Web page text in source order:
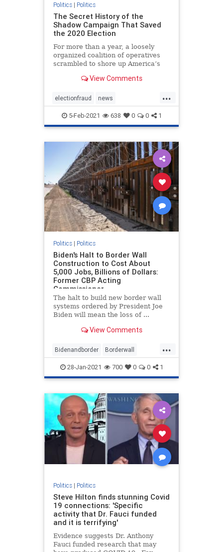
Politics| Politics
The Secret History of the
Shadow Campaign That Saved
the 2020 Election
For more than a year, a loosely
organized coalition of operatives
scrambled to shore up America’s
View Comments
...
electionfraud news
PresidentTrumpwon
Shadowcampaign stolenelection
StoptheSteal
5-Feb-2021 638 0 0 1
Politics| Politics
Biden's Halt to Border Wall
Construction to Cost About
5,000 Jobs, Billions of Dollars:
Former CBP Acting
Commissioner
The halt to build new border wall
systems ordered by President Joe
Biden will mean the loss of ...
View Comments
...
Bidenandborder Borderwall
Immigration jobs
wallconstruction
28-Jan-2021 700 0 0 1
Politics| Politics
Steve Hilton finds stunning Covid
19 connections: 'Specific
activity that Dr. Fauci funded
and it is terrifying'
Evidence suggests Dr. Anthony
Fauci funded research that may